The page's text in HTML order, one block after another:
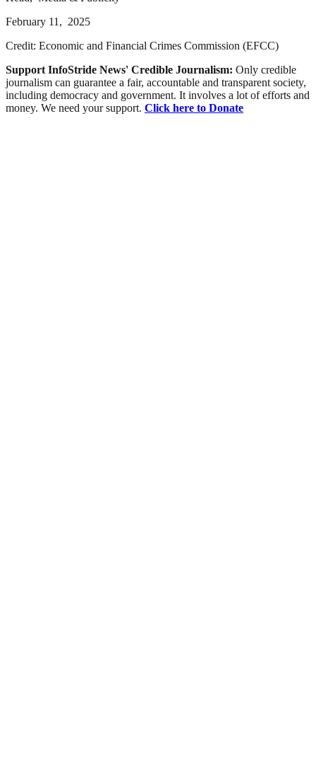
February 11, 2025
Credit: Economic and Financial Crimes Commission (EFCC)
Support InfoStride News' Credible Journalism: Only credible
journalism can guarantee a fair, accountable and transparent society,
including democracy and government. It involves a lot of efforts and
money. We need your support. Click here to Donate